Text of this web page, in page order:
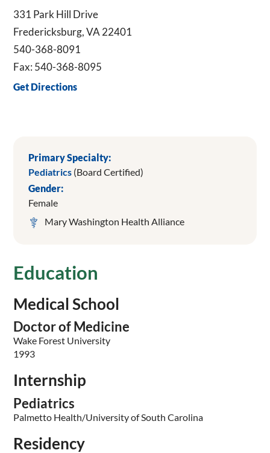
331 Park Hill Drive
Fredericksburg, VA 22401
540-368-8091
Fax: 540-368-8095
Get Directions
Primary Specialty:
Pediatrics (Board Certified)
Gender:
Female
Mary Washington Health Alliance
Education
Medical School
Doctor of Medicine
Wake Forest University
1993
Internship
Pediatrics
Palmetto Health/University of South Carolina
Residency